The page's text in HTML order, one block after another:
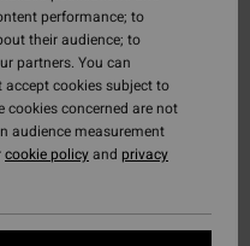
performance; to
their audience; to
partners. You can
cookies subject to
cookies concerned are not
audience measurement
cookie policyand privacy